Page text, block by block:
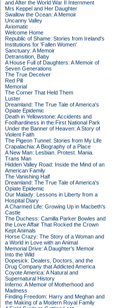
and After the World War II Internment
Mrs Keppel and Her Daughter
Swallow the Ocean: A Memoir
Uncanny Valley
Axiomatic
Welcome Home
Republic of Shame: Stories from Ireland's
Institutions for 'Fallen Women'
Sanctuary: A Memoir
Detransition, Baby
A House Full of Daughters: A Memoir of
Seven Generations
The True Deceiver
Red Pill
Memorial
The Corner That Held Them
Luster
Dreamland: The True Tale of America's
Opiate Epidemic
Death in Yellowstone: Accidents and
Foolhardiness in the First National Park
Under the Banner of Heaven: A Story of
Violent Faith
The Pigeon Tunnel: Stories from My Life
Crapalachia: A Biography of a Place
A New Man: Lesbian. Protest. Mania.
Trans Man
Hidden Valley Road: Inside the Mind of an
American Family
The Vanishing Half
Dreamland: The True Tale of America's
Opiate Epidemic
Our Malady: Lessons in Liberty from a
Hospital Diary
A Charmed Life: Growing Up in Macbeth's
Castle
The Duchess: Camilla Parker Bowles and
the Love Affair That Rocked the Crown
Kept Animals
Horse Crazy: The Story of a Woman and
a World in Love with an Animal
Memorial Drive: A Daughter's Memoir
Into the Wild
Dopesick: Dealers, Doctors, and the
Drug Company that Addicted America
Coyote America: A Natural and
Supernatural History
Inferno: A Memoir of Motherhood and
Madness
Finding Freedom: Harry and Meghan and
the Making of a Modern Royal Family